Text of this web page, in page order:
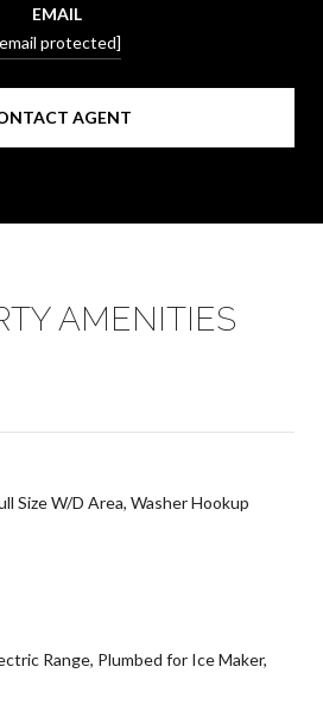
EMAIL
protected]
AGENT
AMENITIES
Size W/D Area, Washer Hookup
Range, Plumbed for Ice Maker,